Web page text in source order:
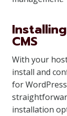
CMS
With your
install and
for
installation